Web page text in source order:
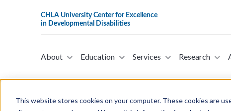
This website stores cookies on your computer. These cookies are
About Education Services Research